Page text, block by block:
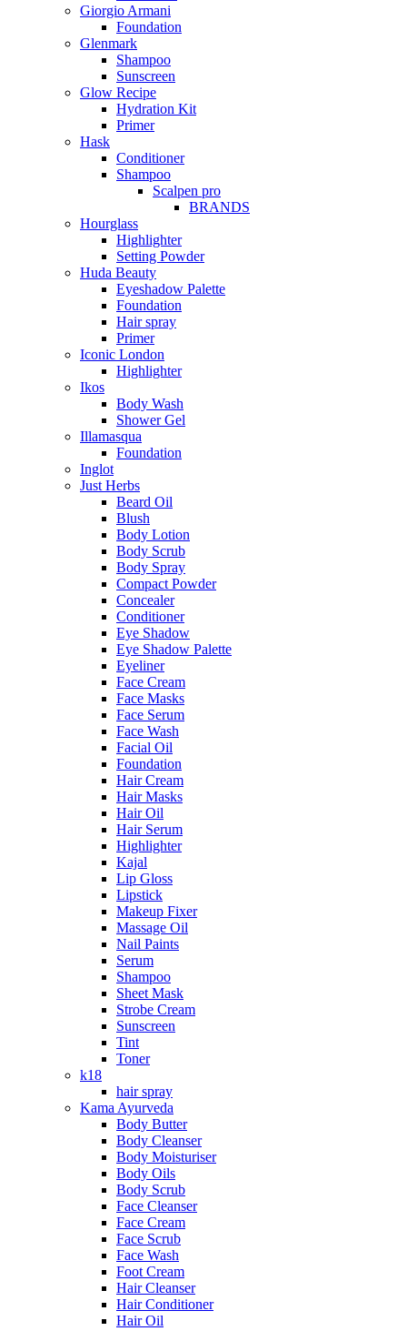
Giorgio Armani
Foundation
Glenmark
Shampoo
Sunscreen
Glow Recipe
Hydration Kit
Primer
Hask
Conditioner
Shampoo
Scalpen pro
BRANDS
Hourglass
Highlighter
Setting Powder
Huda Beauty
Eyeshadow Palette
Foundation
Hair spray
Primer
Iconic London
Highlighter
Ikos
Body Wash
Shower Gel
Illamasqua
Foundation
Inglot
Just Herbs
Beard Oil
Blush
Body Lotion
Body Scrub
Body Spray
Compact Powder
Concealer
Conditioner
Eye Shadow
Eye Shadow Palette
Eyeliner
Face Cream
Face Masks
Face Serum
Face Wash
Facial Oil
Foundation
Hair Cream
Hair Masks
Hair Oil
Hair Serum
Highlighter
Kajal
Lip Gloss
Lipstick
Makeup Fixer
Massage Oil
Nail Paints
Serum
Shampoo
Sheet Mask
Strobe Cream
Sunscreen
Tint
Toner
k18
hair spray
Kama Ayurveda
Body Butter
Body Cleanser
Body Moisturiser
Body Oils
Body Scrub
Face Cleanser
Face Cream
Face Scrub
Face Wash
Foot Cream
Hair Cleanser
Hair Conditioner
Hair Oil